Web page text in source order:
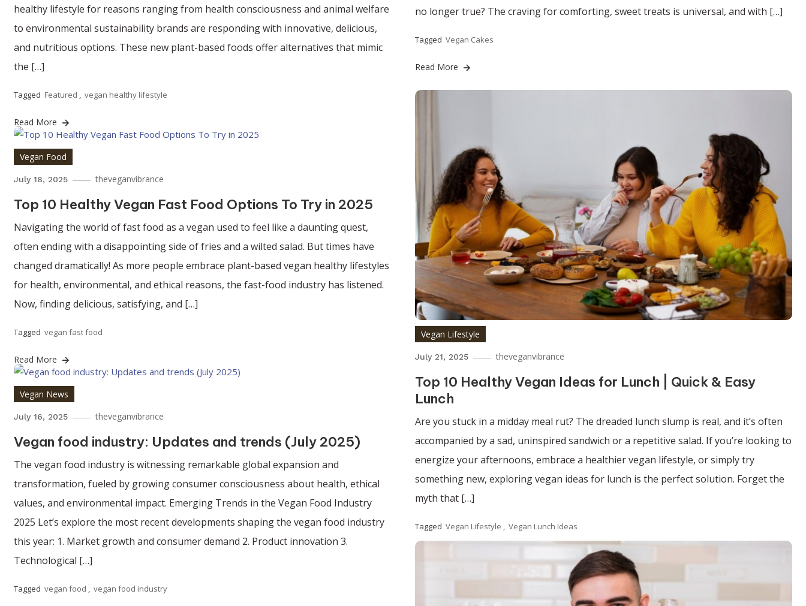
no longer true? The craving for comforting, sweet treats is universal, and with […]
Tagged Vegan Cakes
Read More
healthy lifestyle for reasons ranging from health consciousness and animal welfare
to environmental sustainability brands are responding with innovative, delicious,
and nutritious options. These new plant-based foods offer alternatives that mimic
the […]
Tagged Featured , vegan healthy lifestyle
Read More
Vegan Lifestyle
July 21, 2025 theveganvibrance
Top 10 Healthy Vegan Ideas for Lunch | Quick & Easy
Lunch
Are you stuck in a midday meal rut? The dreaded lunch slump is real, and it’s often
accompanied by a sad, uninspired sandwich or a repetitive salad. If you’re looking to
energize your afternoons, embrace a healthier vegan lifestyle, or simply try
something new, exploring vegan ideas for lunch is the perfect solution. Forget the
myth that […]
Tagged Vegan Lifestyle , Vegan Lunch Ideas
Vegan Food
July 18, 2025 theveganvibrance
Top 10 Healthy Vegan Fast Food Options To Try in 2025
Navigating the world of fast food as a vegan used to feel like a daunting quest,
often ending with a disappointing side of fries and a wilted salad. But times have
changed dramatically! As more people embrace plant-based vegan healthy lifestyles
for health, environmental, and ethical reasons, the fast-food industry has listened.
Now, finding delicious, satisfying, and […]
Tagged vegan fast food
Read More
Vegan News
July 16, 2025 theveganvibrance
Vegan food industry: Updates and trends (July 2025)
The vegan food industry is witnessing remarkable global expansion and
transformation, fueled by growing consumer consciousness about health, ethical
values, and environmental impact. Emerging Trends in the Vegan Food Industry
2025 Let’s explore the most recent developments shaping the vegan food industry
this year: 1. Market growth and consumer demand 2. Product innovation 3.
Technological […]
Tagged vegan food , vegan food industry